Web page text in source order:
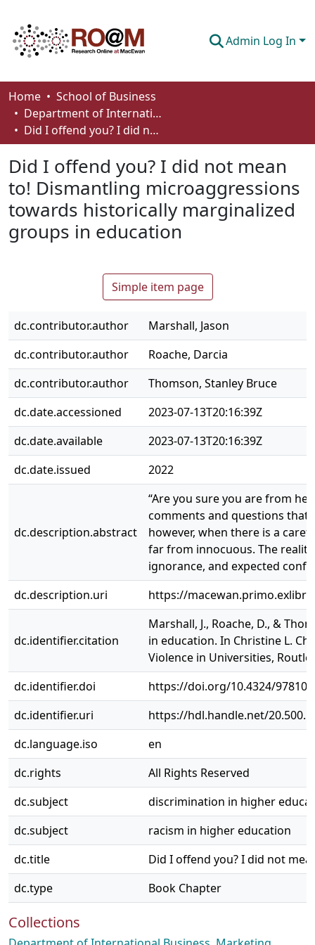
Admin Log In
Communities & Collections
Browse
About
How To Deposit
Home
School of Business
Department of International Business, Marketing, Strategy and Law
Did I offend you? I did not mean to! Dismantling microaggressions towards historically marginalized groups in education
Did I offend you? I did not mean
to! Dismantling microaggressions
towards historically marginalized
groups in education
Simple item page
dc.contributor.author
Marshall, Jason
dc.contributor.author
Roache, Darcia
dc.contributor.author
Thomson, Stanley Bruce
dc.date.accessioned
2023-07-13T20:16:39Z
dc.date.available
2023-07-13T20:16:39Z
dc.date.issued
2022
dc.description.abstract
“Are you sure you are from
comments and questions that
however, when there is a
far from innocuous. The
ignorance, and expected
dc.description.uri
https://
dc.identifier.citation
Marshall, J., Roache, D., &
in education. In Christine L.
Violence in Universities,
dc.identifier.doi
https://doi.org/10.4324/
dc.identifier.uri
https://hdl.handle.net/
dc.language.iso
en
dc.rights
All Rights Reserved
dc.subject
discrimination in higher
dc.subject
racism in higher education
dc.title
Did I offend you? I did not
dc.type
Book Chapter
Collections